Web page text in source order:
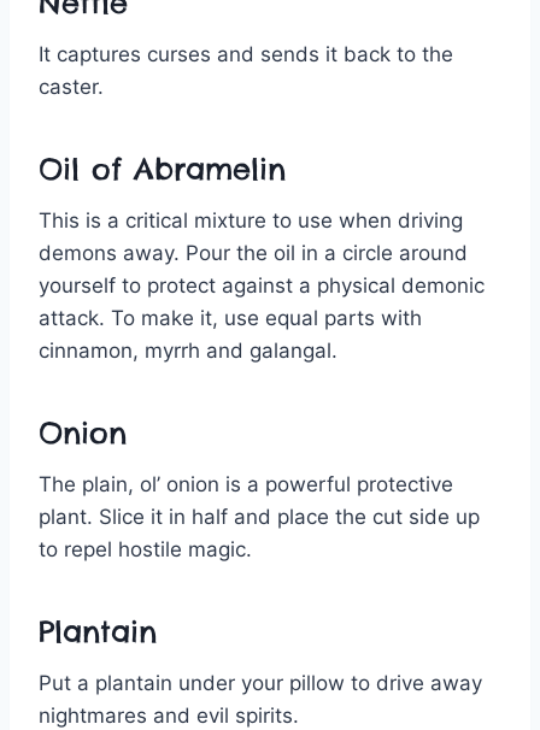
It captures curses and sends it back to the
caster.
Oil of Abramelin
This is a critical mixture to use when driving
demons away. Pour the oil in a circle around
yourself to protect against a physical demonic
attack. To make it, use equal parts with
cinnamon, myrrh and galangal.
Onion
The plain, ol’ onion is a powerful protective
plant. Slice it in half and place the cut side up
to repel hostile magic.
Plantain
Put a plantain under your pillow to drive away
nightmares and evil spirits.